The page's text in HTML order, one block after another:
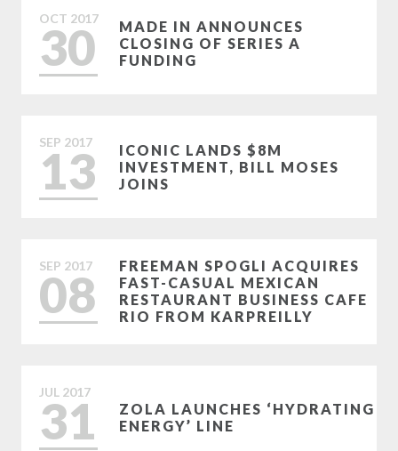
OCT 2017
30
MADE IN ANNOUNCES
CLOSING OF SERIES A
FUNDING
SEP 2017
13
ICONIC LANDS $8M
INVESTMENT, BILL MOSES
JOINS
SEP 2017
08
FREEMAN SPOGLI ACQUIRES
FAST-CASUAL MEXICAN
RESTAURANT BUSINESS CAFE
RIO FROM KARPREILLY
JUL 2017
31
ZOLA LAUNCHES ‘HYDRATING
ENERGY’ LINE